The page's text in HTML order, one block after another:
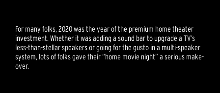
For many folks, 2020 was the year of the premium home theater
investment. Whether it was adding a sound bar to upgrade a TV’s
less-than-stellar speakers or going for the gusto in a multi-speaker
system, lots of folks gave their “home movie night” a serious make-
over.